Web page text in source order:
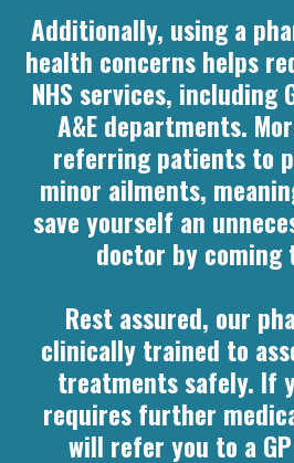
Additionally, using a
health concerns helps
NHS services, including
A&E departments.
referring patients to
minor ailments,
save yourself an
doctor by
Rest assured, our
clinically trained to
treatments safely. If
requires further
will refer you to a